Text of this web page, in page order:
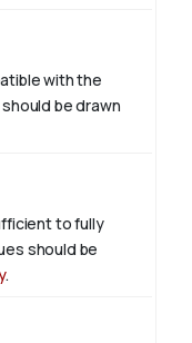
with the
be drawn
to fully
should be
.